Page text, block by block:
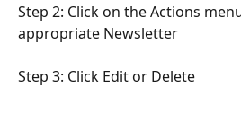
Step 2: Click on the Actions
appropriate Newsletter
Step 3: Click Edit or Delete